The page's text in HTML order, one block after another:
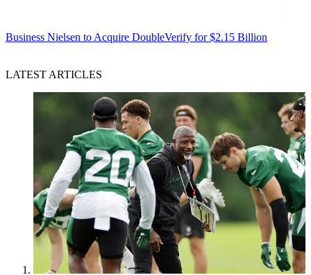
Business Nielsen to Acquire DoubleVerify for $2.15 Billion
LATEST ARTICLES